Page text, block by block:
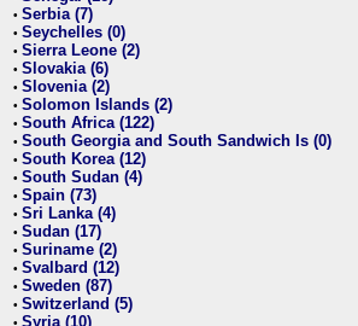
• Serbia (7)
• Seychelles (0)
• Sierra Leone (2)
• Slovakia (6)
• Slovenia (2)
• Solomon Islands (2)
• South Africa (122)
• South Georgia and South Sandwich Is (0)
• South Korea (12)
• South Sudan (4)
• Spain (73)
• Sri Lanka (4)
• Sudan (17)
• Suriname (2)
• Svalbard (12)
• Sweden (87)
• Switzerland (5)
• Syria (10)